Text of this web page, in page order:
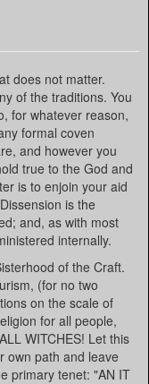
does not matter.
of the traditions. You
for whatever reason,
formal coven
and however you
true to the God and
is to enjoin your aid
is the
and, as with most
internally.
of the Craft.
(for no two
on the scale of
for all people,
WITCHES! Let this
own path and leave
primary tenet: "AN IT